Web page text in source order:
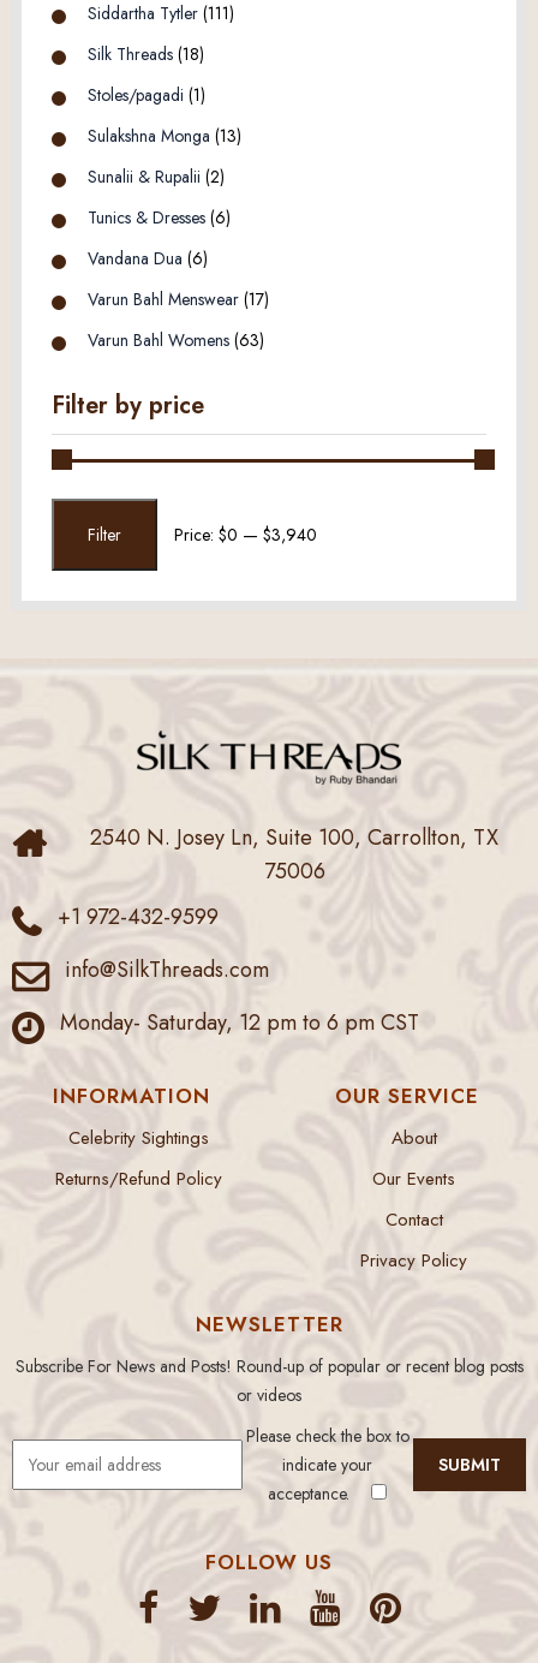
Siddartha Tytler (111)
Silk Threads (18)
Stoles/pagadi (1)
Sulakshna Monga (13)
Sunalii & Rupalii (2)
Tunics & Dresses (6)
Vandana Dua (6)
Varun Bahl Menswear (17)
Varun Bahl Womens (63)
Filter by price
price
priceFilter Price: $0 — $3,940
2540 N. Josey Ln, Suite 100, Carrollton, TX
75006
+1 972-432-9599
info@SilkThreads.com
Monday- Saturday, 12 pm to 6 pm CST
INFORMATION
Celebrity Sightings
Returns/Refund Policy
OUR SERVICE
About
Our Events
Contact
Privacy Policy
NEWSLETTER
Subscribe For News and Posts! Round-up of popular or recent blog posts
or videos
Please check the box to
indicate your
acceptance.
FOLLOW US